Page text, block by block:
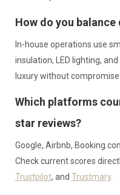
How do you
In-house operations use
insulation, LED lighting,
luxury without
Which platforms
star reviews?
Google, Airbnb,
Check current scores
Trustpilot, and Trustmary.